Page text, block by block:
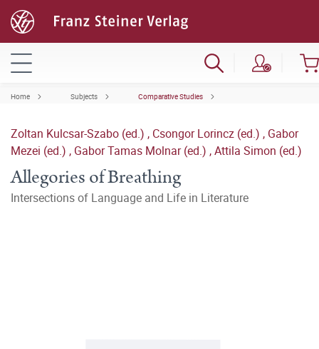
Home Subjects Comparative Studies
Zoltan Kulcsar-Szabo (ed.) , Csongor Lorincz (ed.) , Gabor
Mezei (ed.) , Gabor Tamas Molnar (ed.) ,Attila Simon (ed.)
Allegories of Breathing
Intersections of Language and Life in Literature